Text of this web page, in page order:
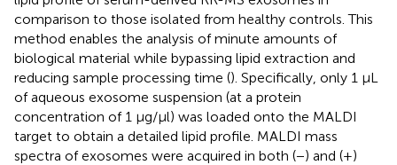
comparison to those isolated from healthy controls. This
method enables the analysis of minute amounts of
biological material while bypassing lipid extraction and
reducing sample processing time (). Specifically, only 1 μL
of aqueous exosome suspension (at a protein
concentration of 1 μg/μl) was loaded onto the MALDI
target to obtain a detailed lipid profile. MALDI mass
spectra of exosomes were acquired in both (−) and (+)